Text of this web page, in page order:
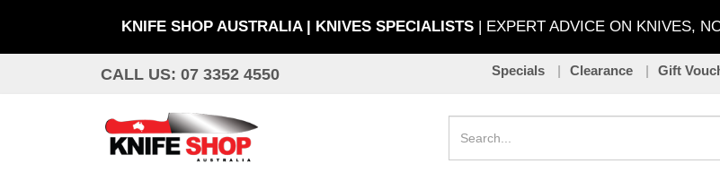
KNIFE SHOP AUSTRALIA | KNIVES SPECIALISTS | EXPERT ADVICE ON KNIVES,
CALL US: 07 3352 4550 Specials Clearance Gift